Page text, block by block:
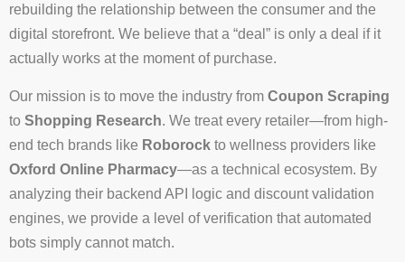
rebuilding the relationship between the consumer and the
digital storefront. We believe that a “deal” is only a deal if it
actually works at the moment of purchase.
Our mission is to move the industry from Coupon Scraping
to Shopping Research. We treat every retailer—from high-
end tech brands like Roborock to wellness providers like
Oxford Online Pharmacy—as a technical ecosystem. By
analyzing their backend API logic and discount validation
engines, we provide a level of verification that automated
bots simply cannot match.